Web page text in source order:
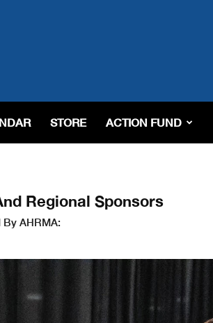
STORE ACTION FUND
Regional Sponsors
By AHRMA: